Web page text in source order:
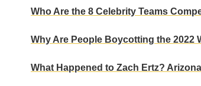
Who Are the 8 Celebrity Teams
Why Are People Boycotting the 2022
What Happened to Zach Ertz?